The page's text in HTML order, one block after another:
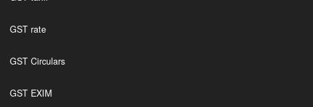
GST rate
GST Circulars
GST EXIM